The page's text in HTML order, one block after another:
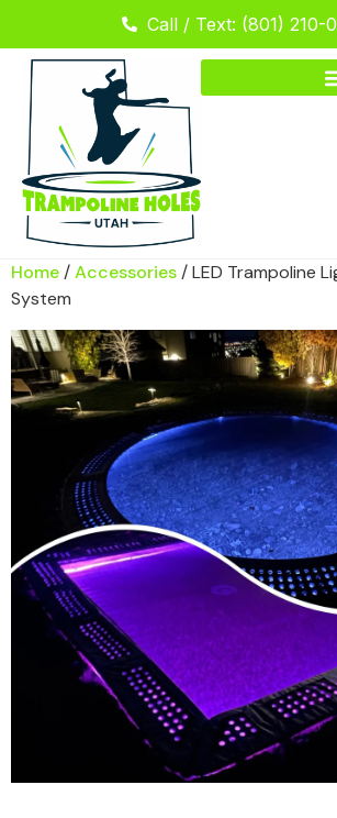
Call / Text: (801) 210-
Home/Accessories/ LED Trampoline
System